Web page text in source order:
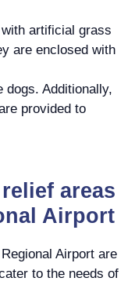
artificial grass
are enclosed with
dogs. Additionally,
provided to
areas
Airport
Airport are
to the needs of